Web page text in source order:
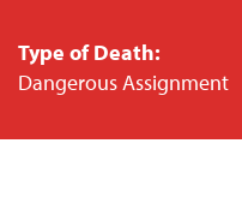
Type of Death:
Dangerous Assignment